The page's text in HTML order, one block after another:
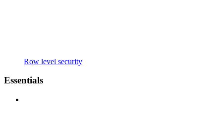
Row level security
Essentials